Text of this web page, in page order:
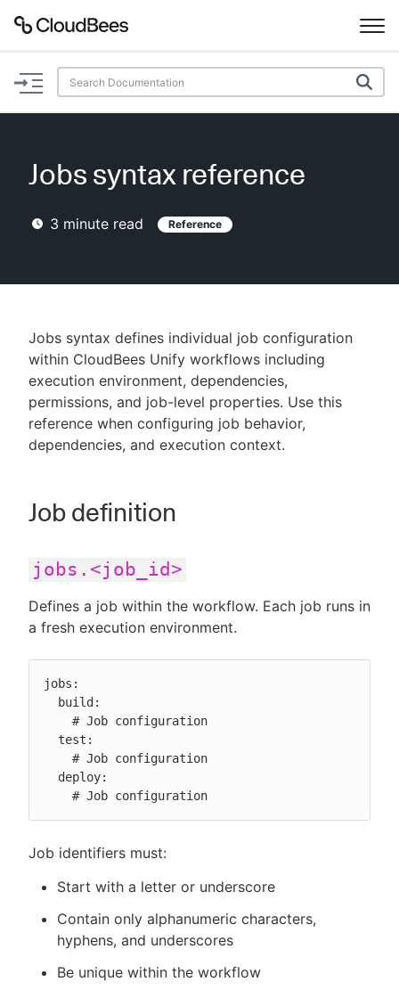
Documentation
Plugins
Lexicon
AI Help
Search
Enable dark mode
Sign in / Sign up
Jobs syntax reference
3 minute read Reference
Jobs syntax defines individual job configuration
within CloudBees Unify workflows including
execution environment, dependencies,
permissions, and job-level properties. Use this
reference when configuring job behavior,
dependencies, and execution context.
Job definition
jobs.<job_id>
Defines a job within the workflow. Each job runs in
a fresh execution environment.
jobs:
    # Job configuration
Job identifiers must:
Start with a letter or underscore
Contain only alphanumeric characters,
hyphens, and underscores
Be unique within the workflow